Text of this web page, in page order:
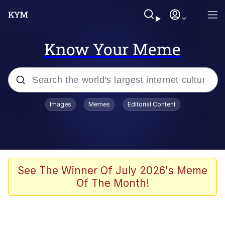
Know Your Meme
Popular searches
We Should Improve Society Somewhat
Booba
Images Memes Editorial Content
See The Winner Of July 2026's Meme
Of The Month!